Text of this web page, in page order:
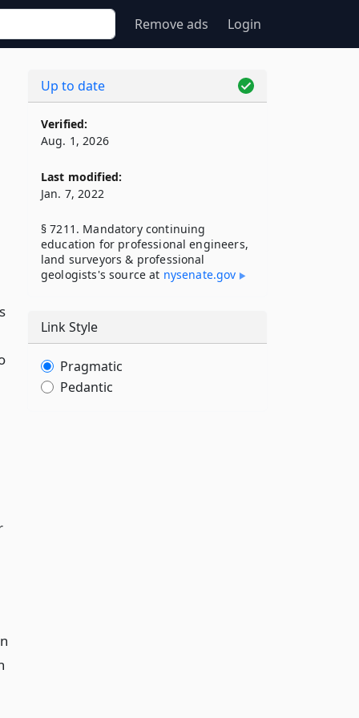
Remove ads Login
Up to date
Verified:
Aug. 1, 2026
Last modified:
Jan. 7, 2022
§ 7211. Mandatory continuing
education for professional engineers,
land surveyors & professional
geologists's source at nysenate​.gov
Link Style
Pragmatic
Pedantic